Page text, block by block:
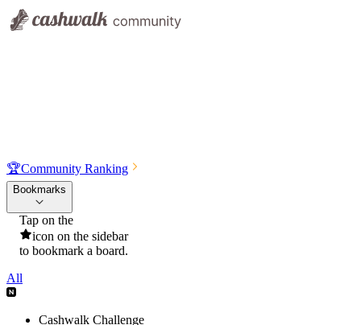
🏆Community Ranking
Bookmarks
Tap on the
icon on the sidebar
to bookmark a board.
All
Cashwalk Challenge